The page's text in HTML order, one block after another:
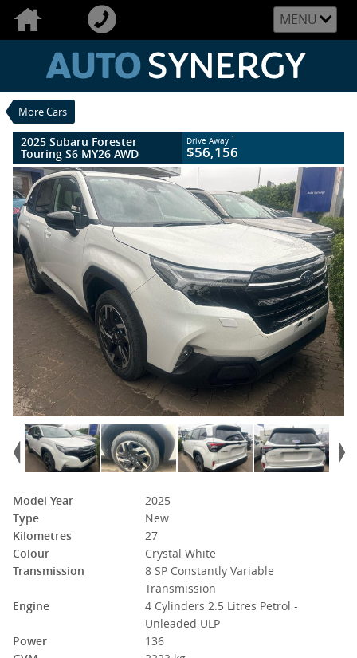
MENU
More Cars
2025 Subaru Forester Touring S6 MY26
AWD
$56,156Drive Away
New
Crystal White
#020405
27 Kms
4 Cylinders 2.5 Litres Petrol - Unleaded
ULP
2025 Subaru Forester
Touring S6 MY26 AWD
Drive Away 1
$56,156
Model Year
2025
Type
New
Kilometres
27
Colour
Crystal White
Transmission
8 SP Constantly Variable
Transmission
Engine
4 Cylinders 2.5 Litres Petrol -
Unleaded ULP
Power
136